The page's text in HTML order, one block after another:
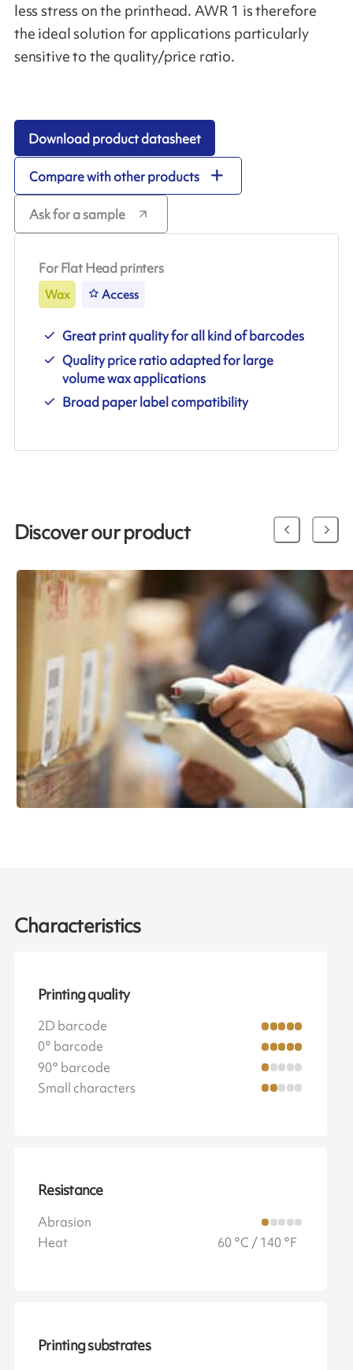
less stress on the printhead. AWR 1 is therefore
the ideal solution for applications particularly
sensitive to the quality/price ratio.
Download product datasheet
Compare with other products
Ask for a sample
For Flat Head printers
Wax Access
Great print quality for all kind of barcodes
Quality price ratio adapted for large
volume wax applications
Broad paper label compatibility
Discover our product
Characteristics
Printing quality
2D barcode
0° barcode
90° barcode
Small characters
Resistance
Abrasion
Heat
60 °C / 140 °F
Printing substrates